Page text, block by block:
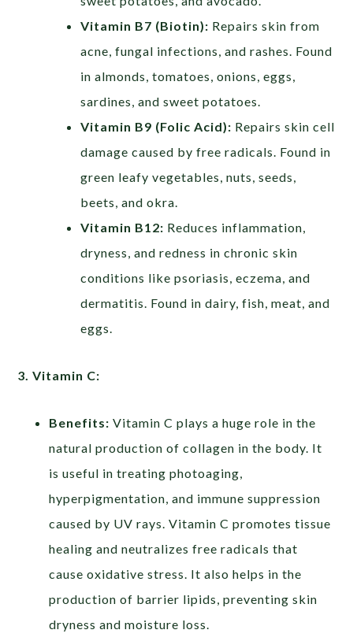
Vitamin B7 (Biotin): Repairs skin from
acne, fungal infections, and rashes. Found
in almonds, tomatoes, onions, eggs,
sardines, and sweet potatoes.
Vitamin B9 (Folic Acid): Repairs skin cell
damage caused by free radicals. Found in
green leafy vegetables, nuts, seeds,
beets, and okra.
Vitamin B12: Reduces inflammation,
dryness, and redness in chronic skin
conditions like psoriasis, eczema, and
dermatitis. Found in dairy, fish, meat, and
eggs.
3. Vitamin C:
Benefits: Vitamin C plays a huge role in the
natural production of collagen in the body. It
is useful in treating photoaging,
hyperpigmentation, and immune suppression
caused by UV rays. Vitamin C promotes tissue
healing and neutralizes free radicals that
cause oxidative stress. It also helps in the
production of barrier lipids, preventing skin
dryness and moisture loss.